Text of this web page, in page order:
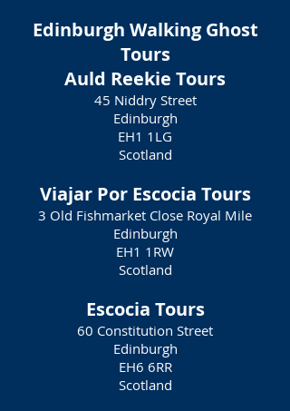
Edinburgh Walking Ghost
Tours
Auld Reekie Tours
45 Niddry Street
Edinburgh
EH1 1LG
Scotland
Viajar Por Escocia Tours
3 Old Fishmarket Close Royal Mile
Edinburgh
EH1 1RW
Scotland
Escocia Tours
60 Constitution Street
Edinburgh
EH6 6RR
Scotland